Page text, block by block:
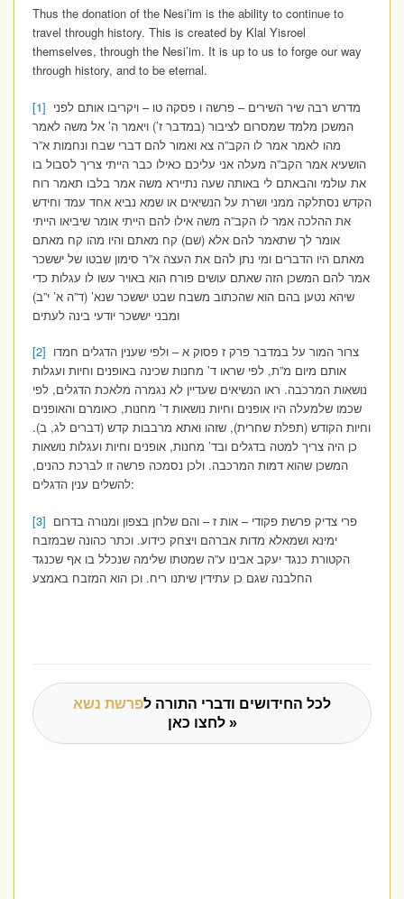
Thus the donation of the Nesi’im is the ability to continue to
travel through history. This is created by Klal Yisroel
themselves, through the Nesi’im. It is up to us to forge our way
through history, and to be eternal.
[1]
המשכן מלמד שמסרום לציבור (במדבר ז’) ויאמר ה’ אל משה לאמר
מהו לאמר אמר לו הקב”ה צא ואמור להם דברי שבח ונחמות א”ר
הושעיא אמר הקב”ה מעלה אני עליכם כאילו כבר הייתי צריך לסבול בו
את עולמי והבאתם לי באותה שעה נתיירא משה אמר בלבו תאמר רוח
הקדש נסתלקה ממני ושרת על הנשיאים או שמא נביא אחד עמד וחידש
את ההלכה אמר לו הקב”ה משה אילו להם הייתי אומר שיביאו הייתי
אומר לך שתאמר להם אלא (שם) קח מאתם והיו מהו קח מאתם
מאתם היו הדברים ומי נתן להם את העצה א”ר סימון שבטו של יששכר
אמר להם המשכן הזה שאתם עושים פורח הוא באויר עשו לו עגלות כדי
שיהא נטען בהם הוא שהכתוב משבח שבט יששכר שנא’ (ד”ה א’ י”ב)
ומבני יששכר יודעי בינה לעתים
[2]
אותם מיום מ”ת, לפי שראו ד’ מחנות שכינה באופנים וחיות ועגלות
נושאות המרכבה. ראו הנשיאים שעדיין לא נגמרה מלאכת הדגלים, לפי
שכמו שלמעלה היו אופנים וחיות נושאות ד’ מחנות, כאומרם והאופנים
וחיות הקודש (תפלת שחרית), שזהו ואתא מרבבות קדש (דברים לג, ב).
כן היה צריך למטה בדגלים ובד’ מחנות, אופנים וחיות ועגלות נושאות
המשכן שהוא דמות המרכבה. ולכן נסמכה פרשה זו לברכת כהנים,
להשלים ענין הדגלים:
[3]
ימינא ושמאלא מדות אברהם ויצחק כידוע. וכתר כהונה שבמזבח
הקטורת כנגד יעקב אבינו ע”ה שמטתו שלימה שנכלל בו אף שכנגד
החלבנה שגם כן עתידין שיתנו ריח. וכן הוא המזבח באמצע
לכל החידושים ודברי התורה לפרשת נשא
לחצו כאן »